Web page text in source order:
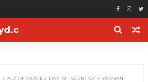
A-Z OF MOVIES: DAY 19 - SCENT OF A WOMAN